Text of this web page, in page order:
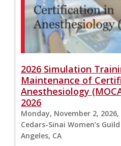
2026 Simulation
Maintenance of
Anesthesiology
2026
Monday, November 2, 2026,
Cedars-Sinai Women’s
Angeles, CA